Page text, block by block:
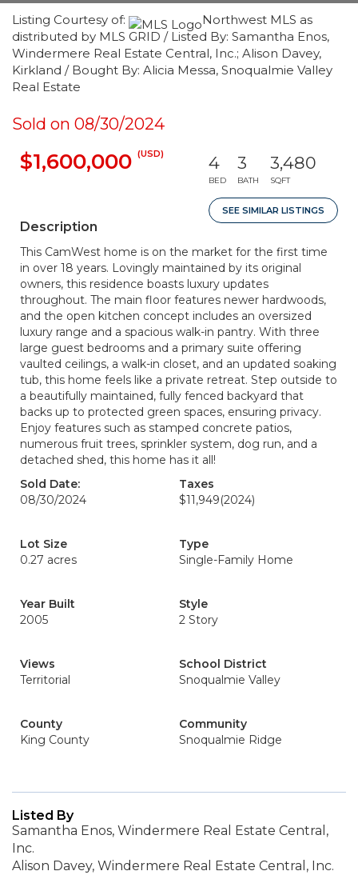
Listing Courtesy of:
Northwest MLS as
distributed by MLS GRID / Listed By: Samantha Enos,
Windermere Real Estate Central, Inc.; Alison Davey,
Kirkland / Bought By: Alicia Messa, Snoqualmie Valley
Real Estate
Sold on 08/30/2024
$1,600,000 (USD) 4
BED
3
BATH
3,480
SQFT
SEE SIMILAR LISTINGS
Description
This CamWest home is on the market for the first time
in over 18 years. Lovingly maintained by its original
owners, this residence boasts luxury updates
throughout. The main floor features newer hardwoods,
and the open kitchen concept includes an oversized
luxury range and a spacious walk-in pantry. With three
large guest bedrooms and a primary suite offering
vaulted ceilings, a walk-in closet, and an updated soaking
tub, this home feels like a private retreat. Step outside to
a beautifully maintained, fully fenced backyard that
backs up to protected green spaces, ensuring privacy.
Enjoy features such as stamped concrete patios,
numerous fruit trees, sprinkler system, dog run, and a
detached shed, this home has it all!
Sold Date:
08/30/2024
Taxes
$11,949(2024)
Lot Size
0.27 acres
Type
Single-Family Home
Year Built
2005
Style
2 Story
Views
Territorial
School District
Snoqualmie Valley
County
King County
Community
Snoqualmie Ridge
Listed By
Samantha Enos, Windermere Real Estate Central,
Inc.
Alison Davey, Windermere Real Estate Central, Inc.